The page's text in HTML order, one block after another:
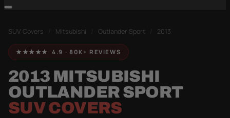
SUV Covers Mitsubishi Outlander Sport 2013
★★★★★ 4.9 · 80K+ REVIEWS
2013 MITSUBISHI
OUTLANDER SPORT
SUV COVERS